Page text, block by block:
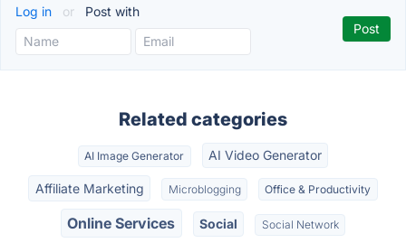
Log in or Post with
Related categories
AI Image Generator AI Video Generator
Affiliate Marketing Microblogging Office & Productivity
Online Services Social Social Network